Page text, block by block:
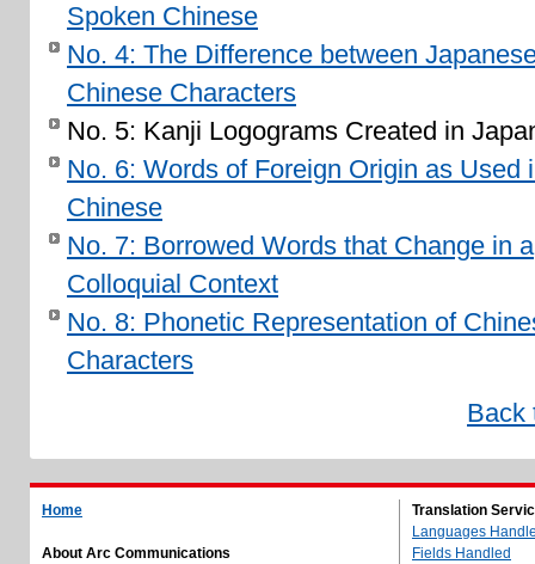
Spoken Chinese
No. 4: The Difference between
Chinese Characters
No. 5: Kanji Logograms Created in
No. 6: Words of Foreign Origin as Used
Chinese
No. 7: Borrowed Words that Change in a
Colloquial Context
No. 8: Phonetic Representation of
Characters
Back
Home
About Arc Communications
Translation
Languages
Fields Handled